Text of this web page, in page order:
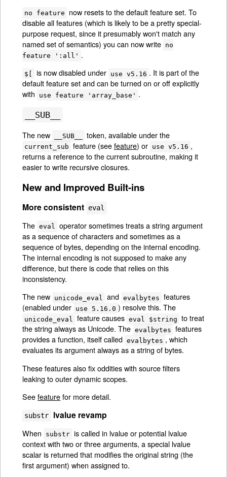
no feature
now resets to the default feature set. To
disable all features (which is likely to be a pretty special-
purpose request, since it presumably won't match any
named set of semantics) you can now write no
feature ':all' .
$[ is now disabled under use v5.16 . It is part of the
default feature set and can be turned on or off explicitly
with
use feature 'array_base' .
__SUB__
The new __SUB__ token, available under the
current_sub feature (seefeature) or use v5.16 ,
returns a reference to the current subroutine, making it
easier to write recursive closures.
New and Improved Built-ins
More consistent eval
The eval operator sometimes treats a string argument
as a sequence of characters and sometimes as a
sequence of bytes, depending on the internal encoding.
The internal encoding is not supposed to make any
difference, but there is code that relies on this
inconsistency.
The new unicode_eval and evalbytes features
(enabled under use 5.16.0 ) resolve this. The
unicode_eval feature causes eval $string to treat
the string always as Unicode. The evalbytes features
provides a function, itself called evalbytes , which
evaluates its argument always as a string of bytes.
These features also fix oddities with source filters
leaking to outer dynamic scopes.
Seefeaturefor more detail.
substr lvalue revamp
When substr is called in lvalue or potential lvalue
context with two or three arguments, a special lvalue
scalar is returned that modifies the original string (the
first argument) when assigned to.